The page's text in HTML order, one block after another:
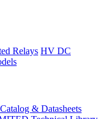
Relays HV DC
& Datasheets